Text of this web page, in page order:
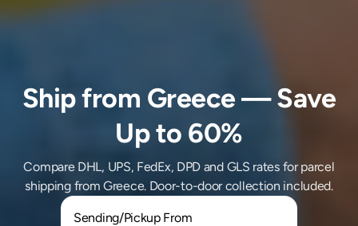
Shipfrom Greece— Save
Up to 60%
Compare DHL, UPS, FedEx, DPD and GLS rates for parcel
shipping from Greece. Door-to-door collection included.
Sending/Pickup From